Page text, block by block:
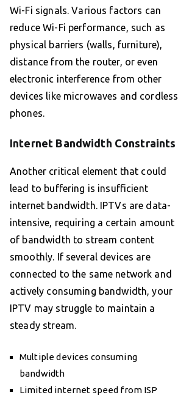
Wi-Fi signals. Various factors can
reduce Wi-Fi performance, such as
physical barriers (walls, furniture),
distance from the router, or even
electronic interference from other
devices like microwaves and cordless
phones.
Internet Bandwidth Constraints
Another critical element that could
lead to buffering is insufficient
internet bandwidth. IPTVs are data-
intensive, requiring a certain amount
of bandwidth to stream content
smoothly. If several devices are
connected to the same network and
actively consuming bandwidth, your
IPTV may struggle to maintain a
steady stream.
Multiple devices consuming
bandwidth
Limited internet speed from ISP